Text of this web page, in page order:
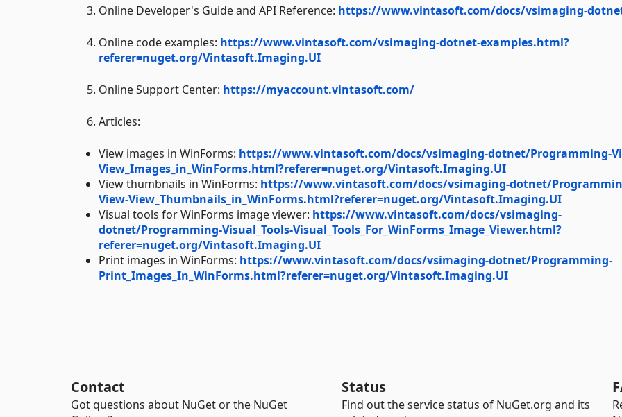
Online Developer's Guide and API Reference: https://www.vintasoft.com/docs/vsimaging-
Online code examples: https://www.vintasoft.com/vsimaging-dotnet-examples.html?
referer=nuget.org/Vintasoft.Imaging.UI
Online Support Center: https://myaccount.vintasoft.com/
Articles:
View images in WinForms: https://www.vintasoft.com/docs/vsimaging-dotnet/Programming-
View_Images_in_WinForms.html?referer=nuget.org/Vintasoft.Imaging.UI
View thumbnails in WinForms: https://www.vintasoft.com/docs/vsimaging-dotnet/
View-View_Thumbnails_in_WinForms.html?referer=nuget.org/Vintasoft.Imaging.UI
Visual tools for WinForms image viewer: https://www.vintasoft.com/docs/vsimaging-
dotnet/Programming-Visual_Tools-Visual_Tools_For_WinForms_Image_Viewer.html?
referer=nuget.org/Vintasoft.Imaging.UI
Print images in WinForms: https://www.vintasoft.com/docs/vsimaging-dotnet/Programming-
Print_Images_In_WinForms.html?referer=nuget.org/Vintasoft.Imaging.UI
Contact
Got questions about NuGet or the NuGet
Status
Find out the service status of NuGet.org and its